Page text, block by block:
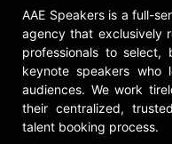
AAE Speakers is a full-
agency that exclusively
professionals to
keynote speakers
audiences. We work
their centralized,
talent booking process.